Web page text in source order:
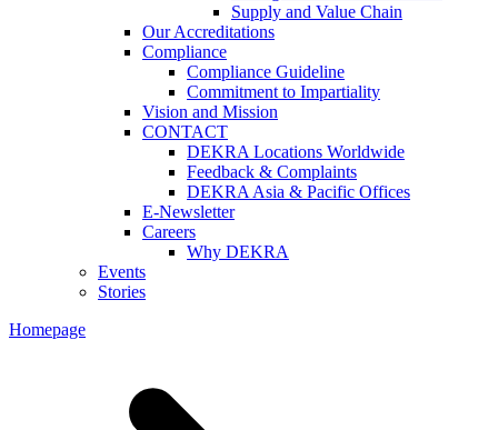
Supply and Value Chain
Our Accreditations
Compliance
Compliance Guideline
Commitment to Impartiality
Vision and Mission
CONTACT
DEKRA Locations Worldwide
Feedback & Complaints
DEKRA Asia & Pacific Offices
E-Newsletter
Careers
Why DEKRA
Events
Stories
Homepage